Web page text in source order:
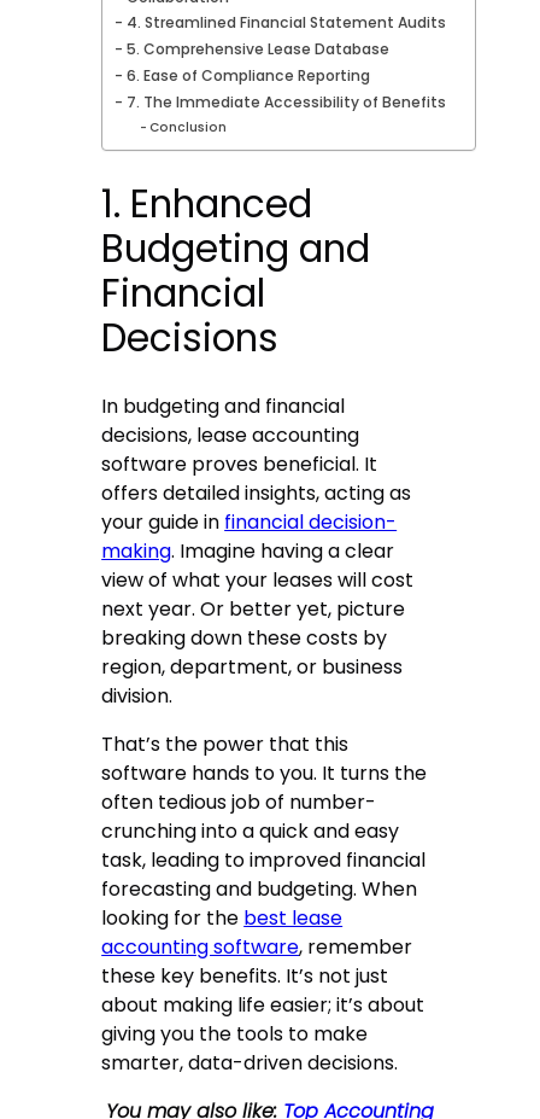
4. Streamlined Financial Statement Audits
5. Comprehensive Lease Database
6. Ease of Compliance Reporting
7. The Immediate Accessibility of Benefits
Conclusion
1. Enhanced
Budgeting and
Financial
Decisions
In budgeting and financial
decisions, lease accounting
software proves beneficial. It
offers detailed insights, acting as
your guide in financial decision-
making. Imagine having a clear
view of what your leases will cost
next year. Or better yet, picture
breaking down these costs by
region, department, or business
division.
That’s the power that this
software hands to you. It turns the
often tedious job of number-
crunching into a quick and easy
task, leading to improved financial
forecasting and budgeting. When
looking for the best lease
accounting software, remember
these key benefits. It’s not just
about making life easier; it’s about
giving you the tools to make
smarter, data-driven decisions.
You may also like: Top Accounting